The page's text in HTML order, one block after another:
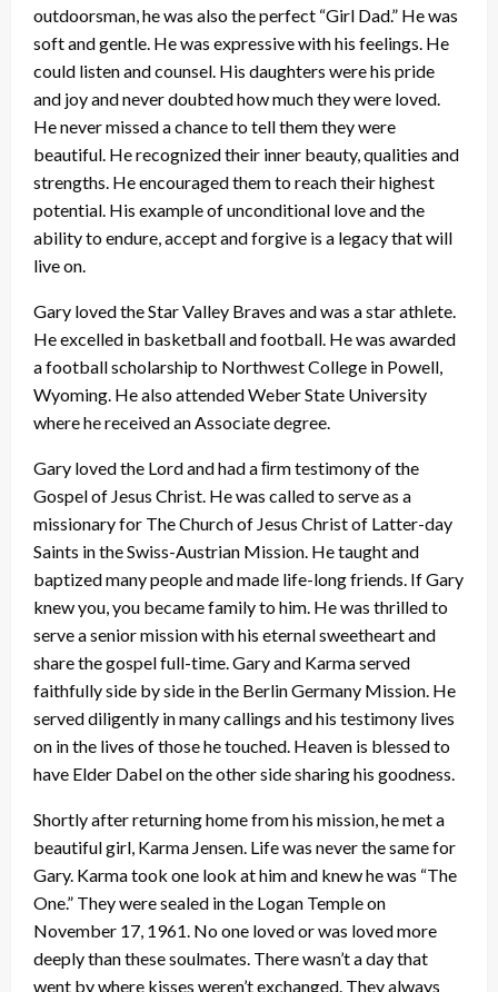
outdoorsman, he was also the perfect “Girl Dad.” He was
soft and gentle. He was expressive with his feelings. He
could listen and counsel. His daughters were his pride
and joy and never doubted how much they were loved.
He never missed a chance to tell them they were
beautiful. He recognized their inner beauty, qualities and
strengths. He encouraged them to reach their highest
potential. His example of unconditional love and the
ability to endure, accept and forgive is a legacy that will
live on.
Gary loved the Star Valley Braves and was a star athlete.
He excelled in basketball and football. He was awarded
a football scholarship to Northwest College in Powell,
Wyoming. He also attended Weber State University
where he received an Associate degree.
Gary loved the Lord and had a ﬁrm testimony of the
Gospel of Jesus Christ. He was called to serve as a
missionary for The Church of Jesus Christ of Latter-day
Saints in the Swiss-Austrian Mission. He taught and
baptized many people and made life-long friends. If Gary
knew you, you became family to him. He was thrilled to
serve a senior mission with his eternal sweetheart and
share the gospel full-time. Gary and Karma served
faithfully side by side in the Berlin Germany Mission. He
served diligently in many callings and his testimony lives
on in the lives of those he touched. Heaven is blessed to
have Elder Dabel on the other side sharing his goodness.
Shortly after returning home from his mission, he met a
beautiful girl, Karma Jensen. Life was never the same for
Gary. Karma took one look at him and knew he was “The
One.” They were sealed in the Logan Temple on
November 17, 1961. No one loved or was loved more
deeply than these soulmates. There wasn’t a day that
went by where kisses weren’t exchanged. They always